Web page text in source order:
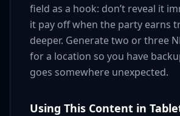
field as a hook: don’t reveal it
it pay off when the party earns
deeper. Generate two or three
for a location so you have
goes somewhere unexpected.
Using This Content in